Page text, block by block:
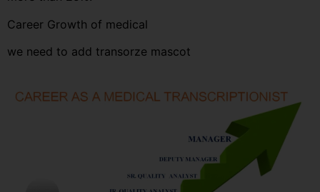
Career Growth of medical
we need to add transorze mascot